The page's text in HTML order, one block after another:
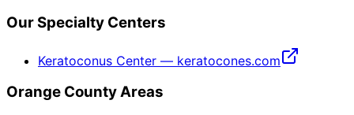
Our Specialty Centers
Keratoconus Center — keratocones.com
Orange County Areas